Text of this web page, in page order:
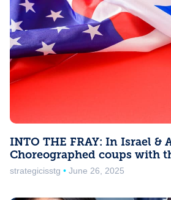
INTO THE FRAY: In Israel &
Choreographed coups with
strategicisstg June 26, 2025